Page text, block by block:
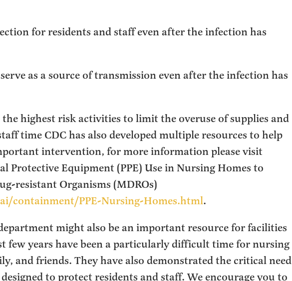
for residents and staff even after the infection has
as a source of transmission even after the infection has
highest risk activities to limit the overuse of supplies and
time CDC has also developed multiple resources to help
intervention, for more information please visit
Protective Equipment (PPE) Use in Nursing Homes to
resistant Organisms (MDROs)
containment/PPE-Nursing-Homes.html.
might also be an important resource for facilities
few years have been a particularly difficult time for nursing
and friends. They have also demonstrated the critical need
to protect residents and staff. We encourage you to